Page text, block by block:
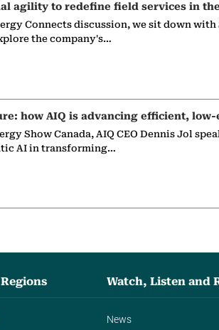
agility to redefine field services in
Connects discussion, we sit down with
the company's…
how AIQ is advancing efficient, low-
Show Canada, AIQ CEO Dennis Jol
AI in transforming…
Watch, Listen and
News